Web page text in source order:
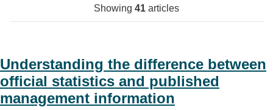
Showing 41 articles
Understanding the difference between
official statistics and published
management information